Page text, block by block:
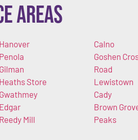
Areas
Hanover
Penola
Gilman
Heaths Store
Gwathmey
Edgar
Reedy Mill
Calno
Goshen
Road
Lewistown
Cady
Brown
Peaks